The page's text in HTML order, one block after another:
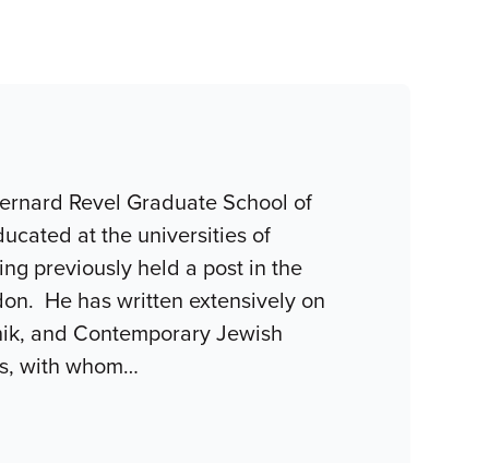
Revel Graduate School of
at the universities of
previously held a post in the
He has written extensively on
and Contemporary Jewish
with whom…